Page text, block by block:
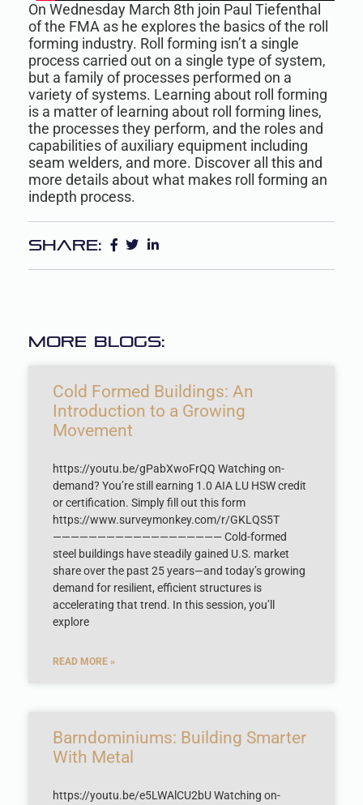
On Wednesday March 8th join Paul Tiefenthal
of the FMA as he explores the basics of the roll
forming industry. Roll forming isn’t a single
process carried out on a single type of system,
but a family of processes performed on a
variety of systems. Learning about roll forming
is a matter of learning about roll forming lines,
the processes they perform, and the roles and
capabilities of auxiliary equipment including
seam welders, and more. Discover all this and
more details about what makes roll forming an
indepth process.
Share:
More Blogs:
Cold Formed Buildings: An
Introduction to a Growing
Movement
https://youtu.be/gPabXwoFrQQ Watching on-
demand? You’re still earning 1.0 AIA LU HSW credit
or certification. Simply fill out this form
https://www.surveymonkey.com/r/GKLQS5T
——————————————————— Cold-formed
steel buildings have steadily gained U.S. market
share over the past 25 years—and today’s growing
demand for resilient, efficient structures is
accelerating that trend. In this session, you’ll
explore
READ MORE »
Barndominiums: Building Smarter
With Metal
https://youtu.be/e5LWAlCU2bU Watching on-